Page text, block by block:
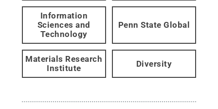
Information
Sciences and
Technology
Penn State Global
Materials Research
Institute
Diversity